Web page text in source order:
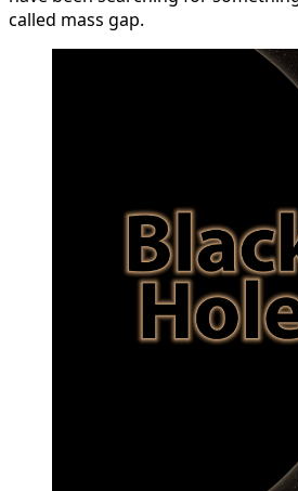
called mass gap.